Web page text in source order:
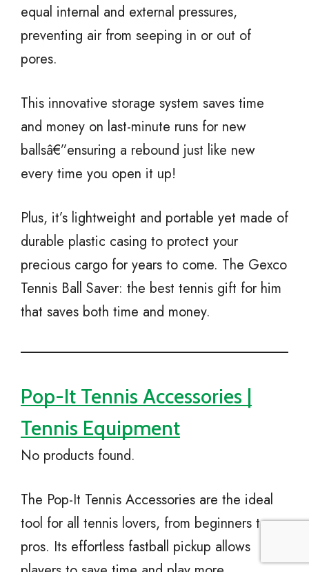
equal internal and external pressures,
preventing air from seeping in or out of
pores.
This innovative storage system saves time
and money on last-minute runs for new
ballsâ€”ensuring a rebound just like new
every time you open it up!
Plus, it’s lightweight and portable yet made of
durable plastic casing to protect your
precious cargo for years to come. The Gexco
Tennis Ball Saver: the best tennis gift for him
that saves both time and money.
Pop-It Tennis Accessories |
Tennis Equipment
No products found.
The Pop-It Tennis Accessories are the ideal
tool for all tennis lovers, from beginners to
pros. Its effortless fastball pickup allows